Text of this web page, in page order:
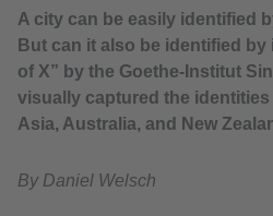
A city can be easily identified
But can it also be identified
of X” by the Goethe-Institut
visually captured the
Asia, Australia, and New
By Daniel Welsch